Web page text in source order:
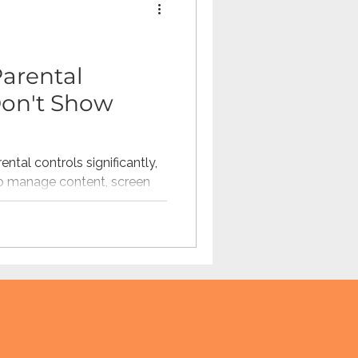
Show
controls significantly,
manage content, screen
But parental controls
parents need to
friend activity,